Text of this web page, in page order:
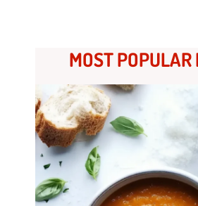
MOST POPULAR